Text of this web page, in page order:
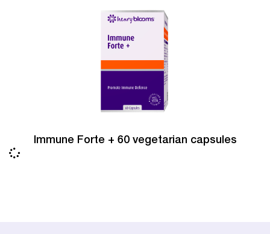
Immune Forte + 60 vegetarian capsules